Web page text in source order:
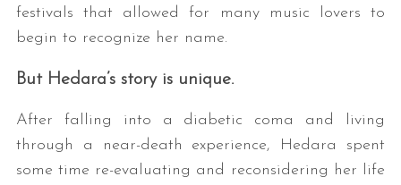
festivals that allowed for many music lovers to
begin to recognize her name.
But Hedara’s story is unique.
After falling into a diabetic coma and living
through a near-death experience, Hedara spent
some time re-evaluating and reconsidering her life